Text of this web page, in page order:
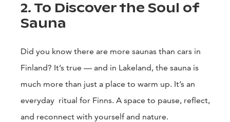
2. To Discover the Soul of
Sauna
Did you know there are more saunas than cars in
Finland? It’s true — and in Lakeland, the sauna is
much more than just a place to warm up. It’s an
everyday ritual for Finns. A space to pause, reflect,
and reconnect with yourself and nature.